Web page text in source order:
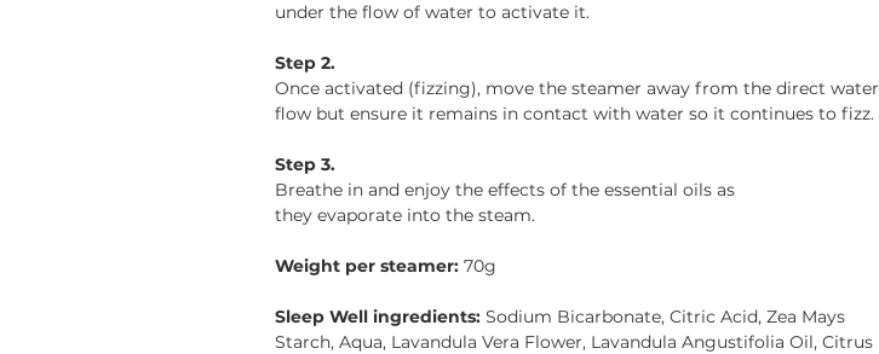
under the flow of water to activate it.
Step 2.
Once activated (fizzing), move the steamer away from the direct water
flow but ensure it remains in contact with water so it continues to fizz.
Step 3.
Breathe in and enjoy the effects of the essential oils as
they evaporate into the steam.
Weight per steamer: 70g
Sleep Well ingredients: Sodium Bicarbonate, Citric Acid, Zea Mays
Starch, Aqua, Lavandula Vera Flower, Lavandula Angustifolia Oil, Citrus